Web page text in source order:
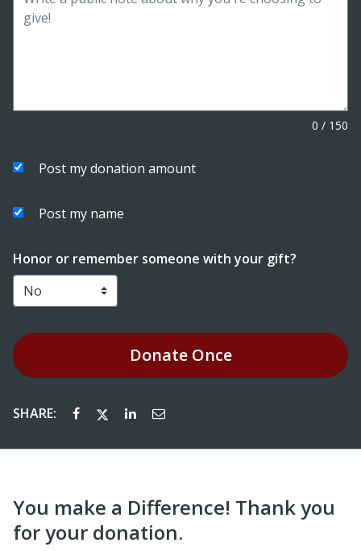
0 / 150
Post my donation amount
Post my name
Honor or remember someone with your gift?
DonateOnce
SHARE:
You make a Difference! Thank you
for your donation.